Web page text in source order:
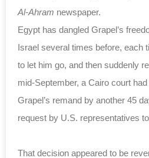
Al-Ahram newspaper.
Egypt has dangled Grapel’s
Israel several times before, each
to let him go, and then suddenly
mid-September, a Cairo court
Grapel’s remand by another 45
request by U.S. representatives
That decision appeared to be